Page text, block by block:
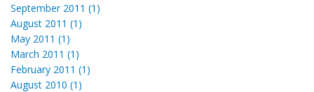
September 2011 (1)
August 2011 (1)
May 2011 (1)
March 2011 (1)
February 2011 (1)
August 2010 (1)